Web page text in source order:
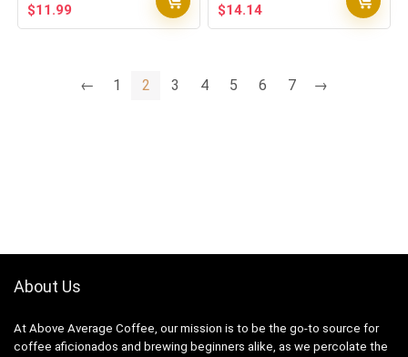
Original
price
$11.99
price
Original
price
$14.14Current
price
← 1 2 3 4 5 6 7 →
About Us
At Above Average Coffee, our mission is to be the go-to source for
coffee aficionados and brewing beginners alike, as we percolate the